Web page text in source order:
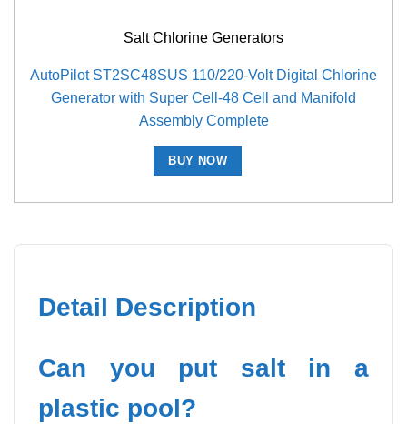
Salt Chlorine Generators
AutoPilot ST2SC48SUS 110/220-Volt Digital Chlorine
Generator with Super Cell-48 Cell and Manifold
Assembly Complete
BUY NOW
Detail Description
Can you put salt in a
plastic pool?